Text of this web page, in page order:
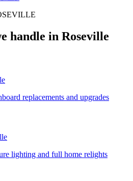
handle in Roseville
replacements and upgrades
lighting and full home relights